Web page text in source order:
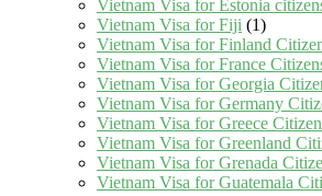
Vietnam Visa for Estonia
Vietnam Visa for Fiji (1)
Vietnam Visa for Finland
Vietnam Visa for France
Vietnam Visa for Georgia
Vietnam Visa for Germany
Vietnam Visa for Greece
Vietnam Visa for Greenland
Vietnam Visa for Grenada
Vietnam Visa for Guatemala